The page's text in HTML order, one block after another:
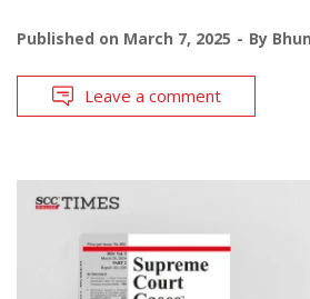
Published on March 7, 2025 By
Leave a comment